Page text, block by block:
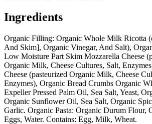
Ingredients
Organic Filling: Organic Whole Milk Ricotta
And Skim], Organic Vinegar, And Salt),
Low Moisture Part Skim Mozzarella Cheese
Organic Milk, Cheese Cultures, Salt,
Cheese (pasteurized Organic Milk, Cheese
Enzymes), Organic Bread Crumbs Organic
Expeller Pressed Palm Oil, Sea Salt, Yeast,
Organic Sunflower Oil, Sea Salt, Organic
Garlic. Organic Pasta: Organic Durum Flour,
Eggs, Water. Contains: Egg, Milk, Wheat.